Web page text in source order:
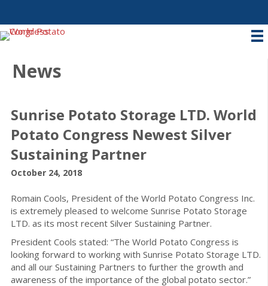
News
Sunrise Potato Storage LTD. World
Potato Congress Newest Silver
Sustaining Partner
October 24, 2018
Romain Cools, President of the World Potato Congress Inc.
is extremely pleased to welcome Sunrise Potato Storage
LTD. as its most recent Silver Sustaining Partner.
President Cools stated: “The World Potato Congress is
looking forward to working with Sunrise Potato Storage LTD.
and all our Sustaining Partners to further the growth and
awareness of the importance of the global potato sector.”